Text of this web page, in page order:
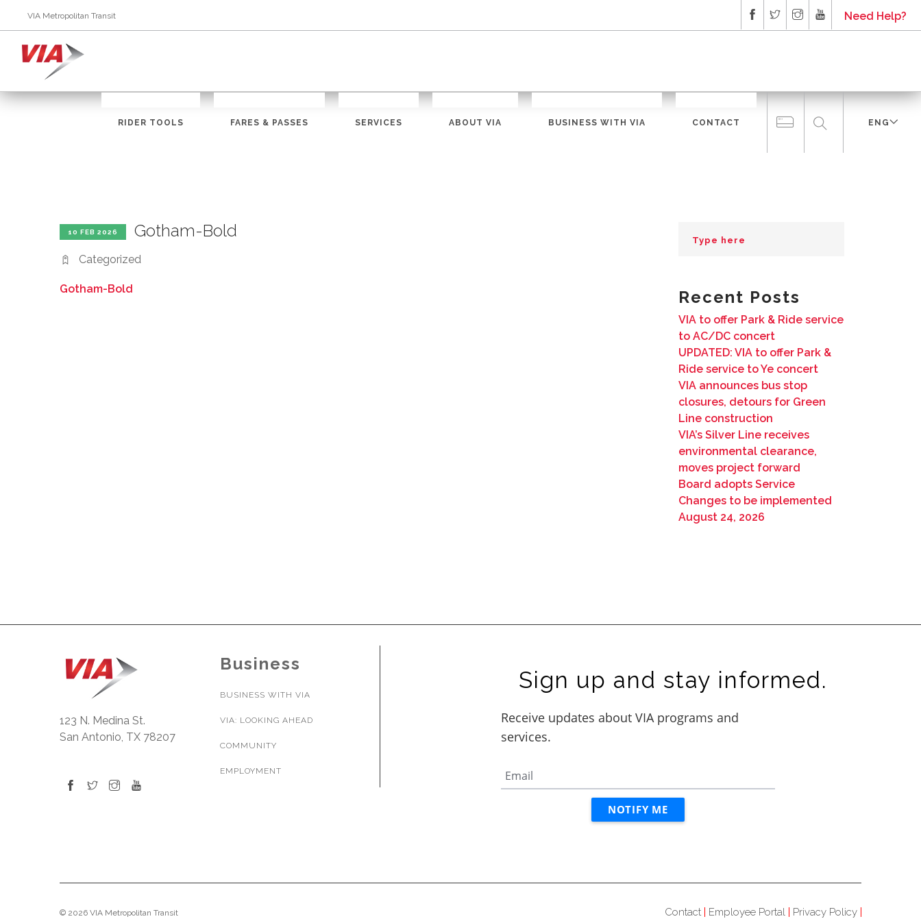
VIA Metropolitan Transit Need Help?
RIDER TOOLS FARES & PASSES SERVICES ABOUT VIA BUSINESS WITH VIA CONTACT ENG
10 FEB 2026 Gotham-Bold
Categorized
Gotham-Bold Recent Posts
VIA to offer Park & Ride service
to AC/DC concert
UPDATED: VIA to offer Park &
Ride service to Ye concert
VIA announces bus stop
closures, detours for Green
Line construction
VIA’s Silver Line receives
environmental clearance,
moves project forward
Board adopts Service
Changes to be implemented
August 24, 2026
123 N. Medina St.
San Antonio, TX 78207
Business
BUSINESS WITH VIA
VIA: LOOKING AHEAD
COMMUNITY
EMPLOYMENT
Sign up and stay informed.
© 2026 VIA Metropolitan Transit Contact Employee Portal Privacy Policy